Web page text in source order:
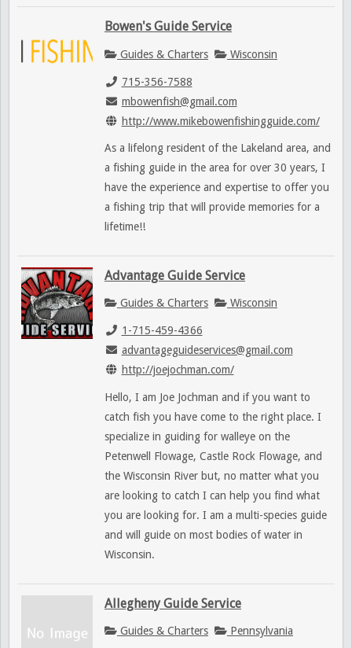
Bowen's Guide Service
Guides & Charters Wisconsin
715-356-7588
mbowenfish@gmail.com
http://www.mikebowenfishingguide.com/
As a lifelong resident of the Lakeland area, and
a fishing guide in the area for over 30 years, I
have the experience and expertise to offer you
a fishing trip that will provide memories for a
lifetime!!
Advantage Guide Service
Guides & Charters Wisconsin
1-715-459-4366
advantageguideservices@gmail.com
http://joejochman.com/
Hello, I am Joe Jochman and if you want to
catch fish you have come to the right place. I
specialize in guiding for walleye on the
Petenwell Flowage, Castle Rock Flowage, and
the Wisconsin River but, no matter what you
are looking to catch I can help you find what
you are looking for. I am a multi-species guide
and will guide on most bodies of water in
Wisconsin.
Allegheny Guide Service
Guides & Charters Pennsylvania